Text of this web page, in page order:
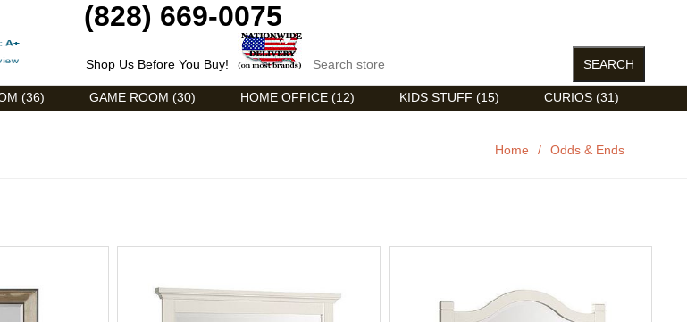
(828) 669-0075
Shop Us Before You Buy!
(36) GAME ROOM (30) HOME OFFICE (12) KIDS STUFF (15) CURIOS (31)
Home / Odds & Ends